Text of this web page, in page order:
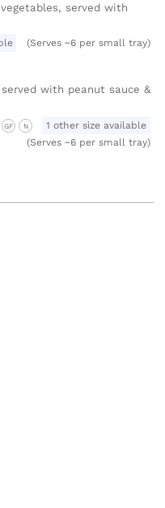
served with
(Serves ~6 per small tray)
with peanut sauce &
GF N
1 other size available
(Serves ~6 per small tray)